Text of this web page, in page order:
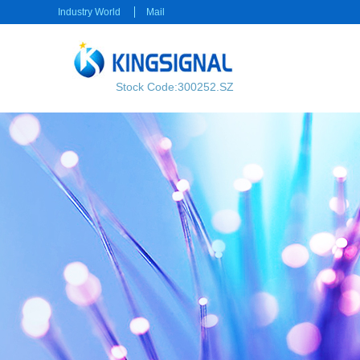
Industry World Mail
Stock Code:300252.SZ
RF transmission
RF Cable
RF Connector
Power transmission
Electrical Connector
Rectangular Connector
Power cable
Consumer electronics